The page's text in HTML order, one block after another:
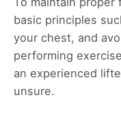
basic principles
your chest, and
performing
an experienced
unsure.